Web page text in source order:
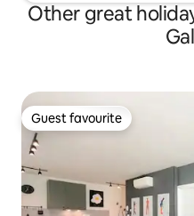
Other great
Guest favourite
Guest favourite